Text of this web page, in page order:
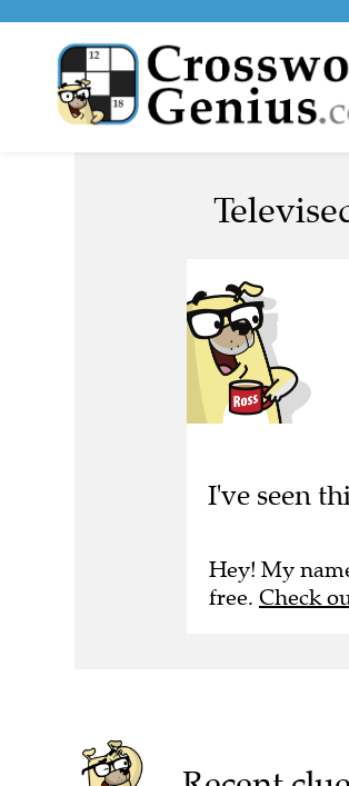
I've seen
Hey! My
free. Check